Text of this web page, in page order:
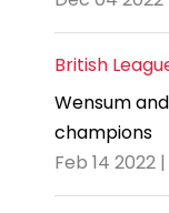
British
Wensum
champions
Feb 14 2022